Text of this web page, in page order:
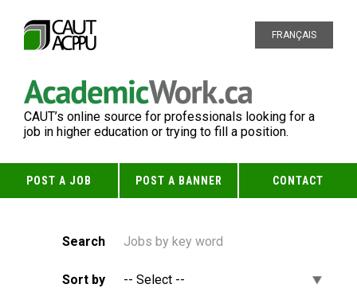
FRANÇAIS
CAUT’s online source for professionals looking for a
job in higher education or trying to fill a position.
POST A JOB POST A BANNER CONTACT
Search
Sort by